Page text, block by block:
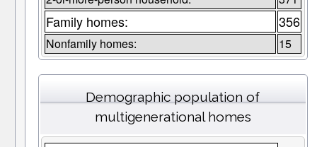
Family homes: 356
Nonfamily homes: 15
Demographic population of
multigenerational homes